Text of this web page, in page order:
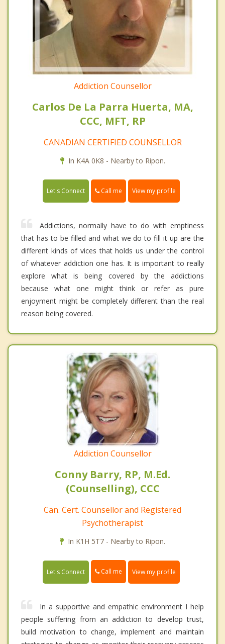
Addiction Counsellor
Carlos De La Parra Huerta, MA,
CCC, MFT, RP
CANADIAN CERTIFIED COUNSELLOR
In K4A 0K8 - Nearby to Ripon.
Let's Connect Call me View my profile
Addictions, normally have to do with emptiness
that has to be filled and what we do to fill it up are the
different kinds of vices that holds us under the control
of whatever addiction one has. It is important to really
explore what is being covered by the addictions
because what one might think or refer as pure
enjoyment might be completely different than the real
reason being covered.
Addiction Counsellor
Conny Barry, RP, M.Ed.
(Counselling), CCC
Can. Cert. Counsellor and Registered
Psychotherapist
In K1H 5T7 - Nearby to Ripon.
Let's Connect Call me View my profile
In a supportive and empathic environment I help
people suffering from an addiction to develop trust,
build motivation to change, implement and maintain